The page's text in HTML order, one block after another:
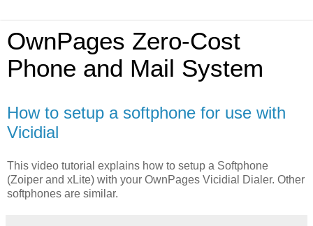
OwnPages Zero-Cost
Phone and Mail System
How to setup a softphone for use with
Vicidial
This video tutorial explains how to setup a Softphone
(Zoiper and xLite) with your OwnPages Vicidial Dialer. Other
softphones are similar.